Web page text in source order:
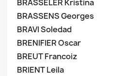
BRASSELER Kristina
BRASSENS Georges
BRAVI Soledad
BRENIFIER Oscar
BREUT Francoiz
BRIENT Leila